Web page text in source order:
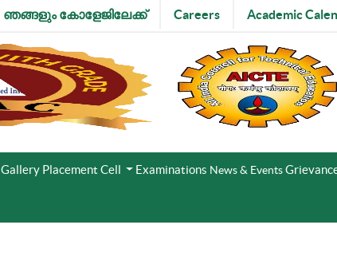
Academic
Careers
ഞങ്ങളും കോളേജിലേക്ക്
Gallery Placement Cell Examinations News & Events